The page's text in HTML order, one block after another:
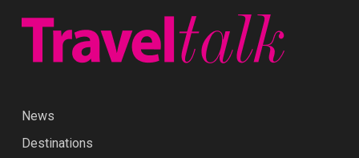
News
Destinations